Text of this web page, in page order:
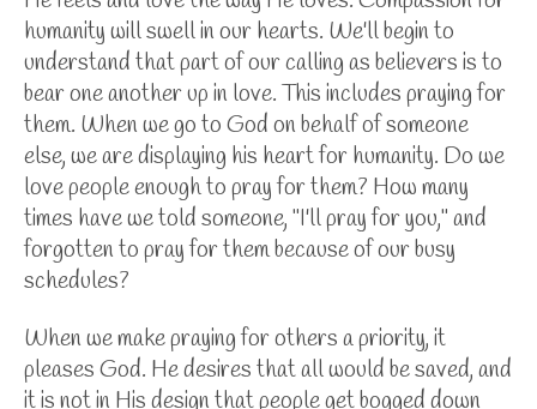
humanity will swell in our hearts. We'll begin to
understand that part of our calling as believers is to
bear one another up in love. This includes praying for
them. When we go to God on behalf of someone
else, we are displaying his heart for humanity. Do we
love people enough to pray for them? How many
times have we told someone, "I'll pray for you," and
forgotten to pray for them because of our busy
schedules?
When we make praying for others a priority, it
pleases God. He desires that all would be saved, and
it is not in His design that people get bogged down